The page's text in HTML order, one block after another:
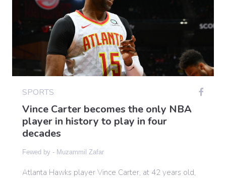
Business
Entertainment
Science
Gaming
Politics
SPORTS
Vince Carter becomes the only NBA
player in history to play in four
decades
Fewed by - Muzammil Zafar
Atlanta Hawks player Vince Carter, at 42 years old,